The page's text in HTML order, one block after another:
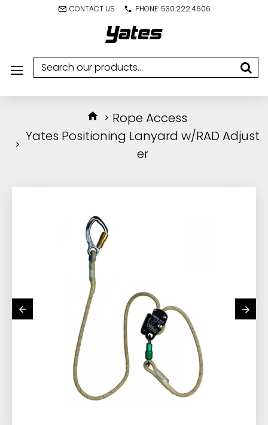
CONTACT US PHONE: 530.222.4606
Rope Access
Yates Positioning Lanyard w/RAD Adjust
er